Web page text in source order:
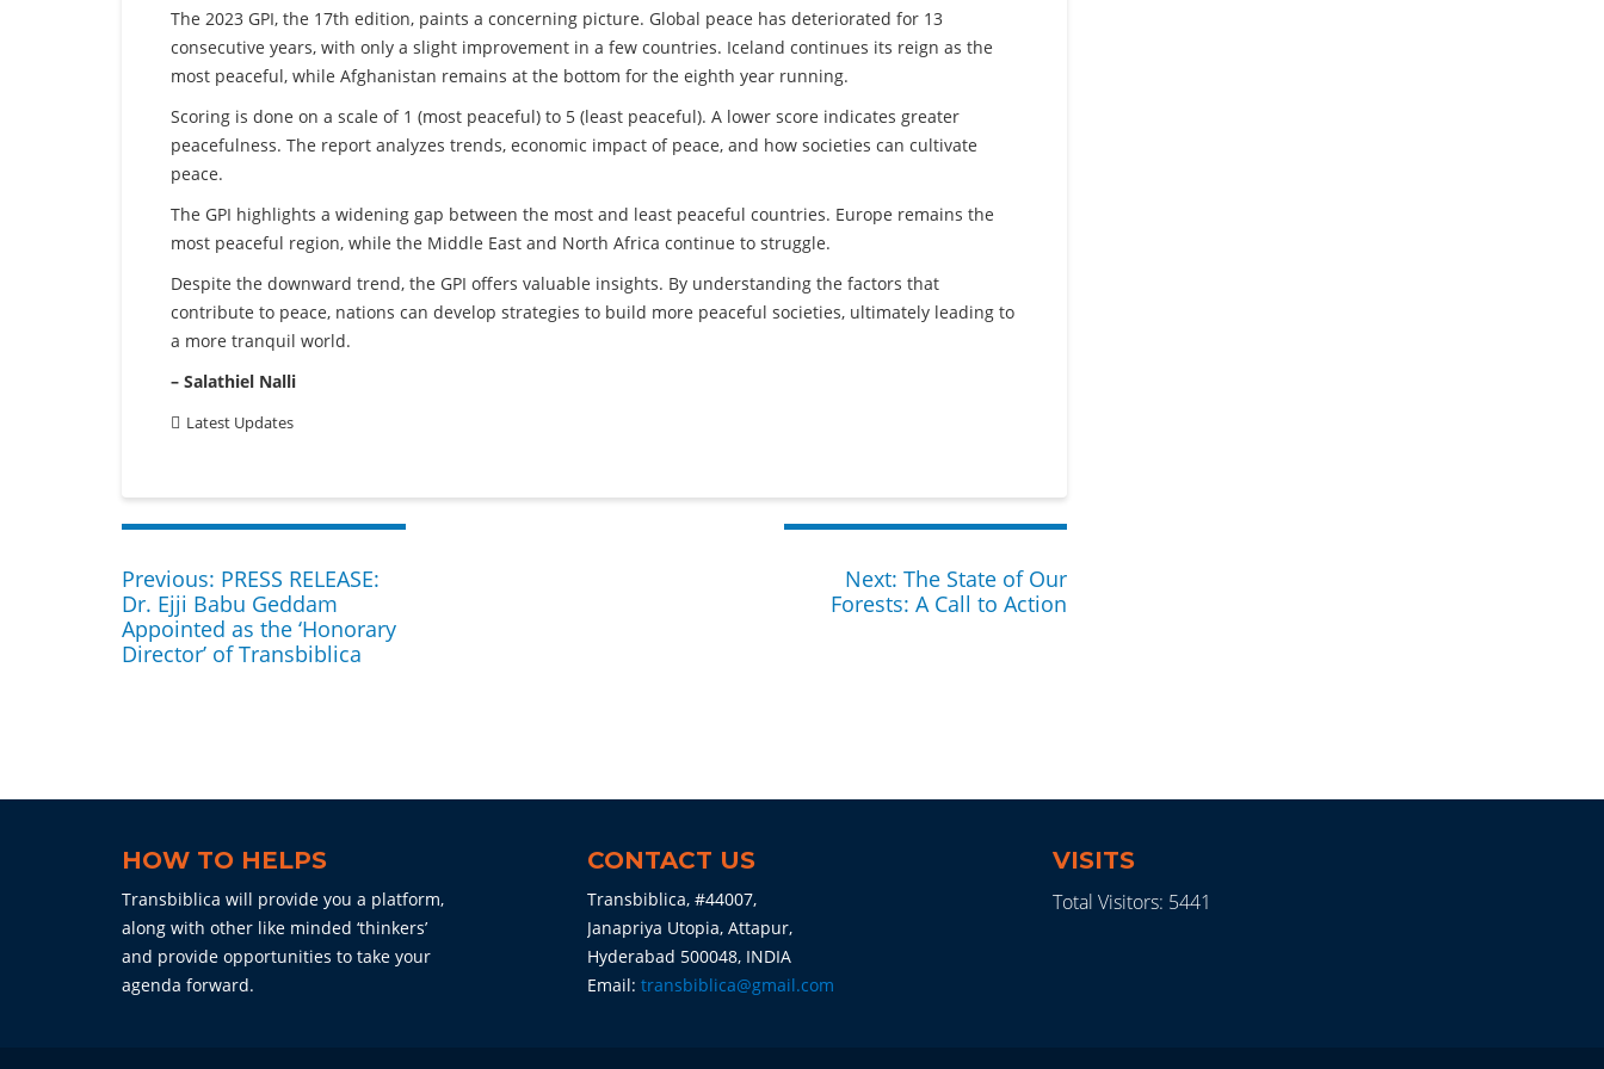
The 2023 GPI, the 17th edition, paints a concerning picture. Global peace has deteriorated for 13
consecutive years, with only a slight improvement in a few countries. Iceland continues its reign as the
most peaceful, while Afghanistan remains at the bottom for the eighth year running.
Scoring is done on a scale of 1 (most peaceful) to 5 (least peaceful). A lower score indicates greater
peacefulness. The report analyzes trends, economic impact of peace, and how societies can cultivate
peace.
The GPI highlights a widening gap between the most and least peaceful countries. Europe remains the
most peaceful region, while the Middle East and North Africa continue to struggle.
Despite the downward trend, the GPI offers valuable insights. By understanding the factors that
contribute to peace, nations can develop strategies to build more peaceful societies, ultimately leading to
a more tranquil world.
– Salathiel Nalli
Latest Updates
Post
Previous: Previous
post:
PRESS RELEASE:
Dr. Ejji Babu Geddam
Appointed as the ‘Honorary
Director’ of Transbiblica
Next: Next
post:
The State of Our
Forests: A Call to Action
HOW TO HELPS
Transbiblica will provide you a platform,
along with other like minded ‘thinkers’
and provide opportunities to take your
agenda forward.
CONTACT US
Transbiblica, #44007,
Janapriya Utopia, Attapur,
Hyderabad 500048, INDIA
Email: transbiblica@gmail.com
VISITS
Total Visitors: 5441